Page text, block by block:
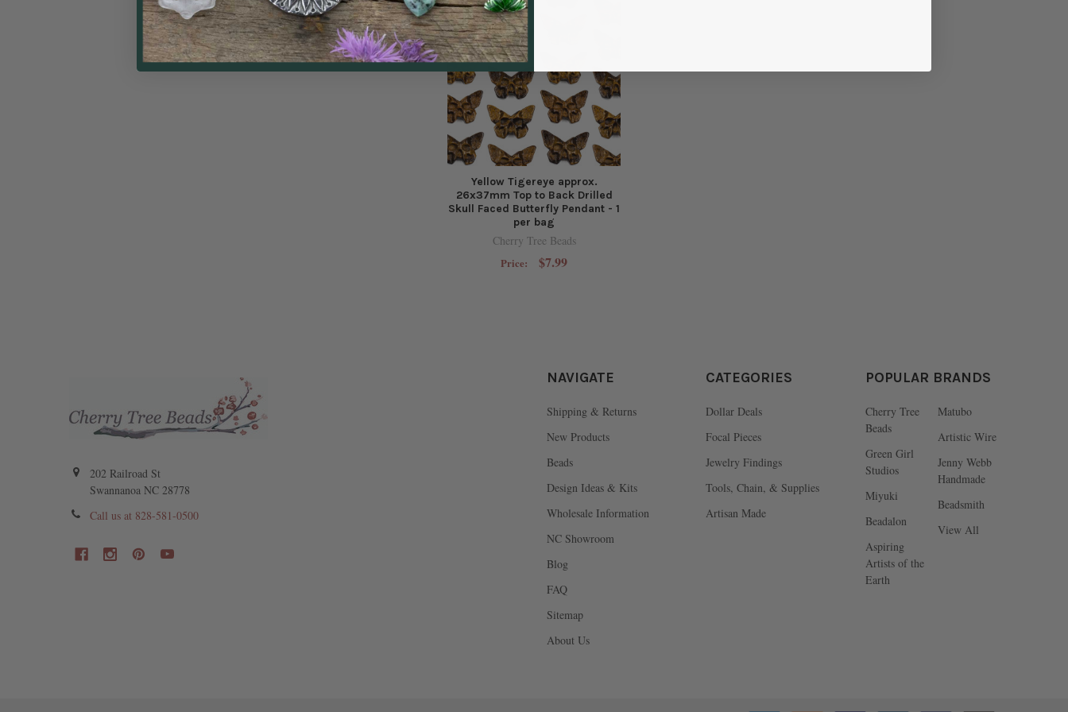
Yellow Tigereye approx.
26x37mm Top to Back Drilled
Skull Faced Butterfly Pendant - 1
per bag
Cherry Tree Beads
Price: $7.99
202 Railroad St
Swannanoa NC 28778
Call us at 828-581-0500
NAVIGATE
Shipping & Returns
New Products
Beads
Design Ideas & Kits
Wholesale Information
NC Showroom
Blog
FAQ
Sitemap
About Us
CATEGORIES
Dollar Deals
Focal Pieces
Jewelry Findings
Tools, Chain, & Supplies
Artisan Made
POPULAR BRANDS
Cherry Tree
Beads
Green Girl
Studios
Miyuki
Beadalon
Aspiring
Artists of the
Earth
Matubo
Artistic Wire
Jenny Webb
Handmade
Beadsmith
View All